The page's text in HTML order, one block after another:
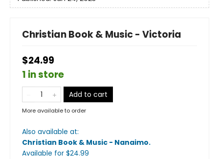
Christian Book & Music - Victoria
$24.99
1 in store
Add to cart
More available to order
Also available at:
Christian Book & Music - Nanaimo.
Available for $24.99